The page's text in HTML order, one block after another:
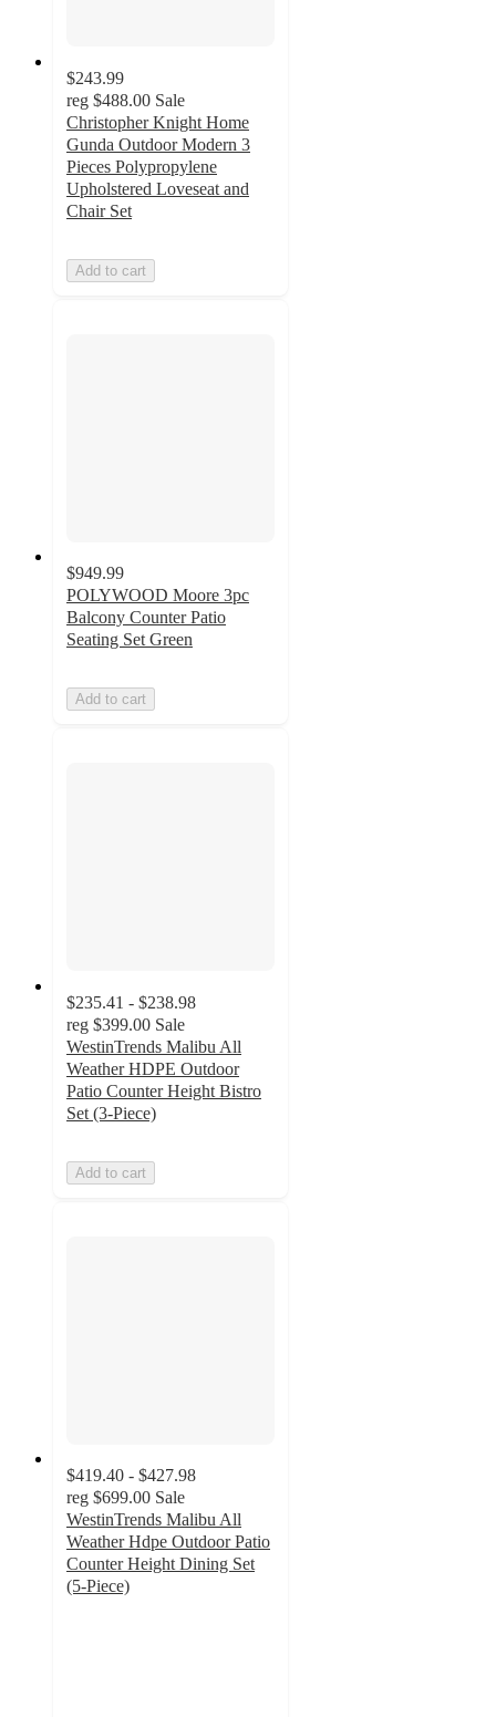
$243.99
reg $488.00 Sale
Christopher Knight Home
Gunda Outdoor Modern 3
Pieces Polypropylene
Upholstered Loveseat and
Chair Set
Add to cart
$949.99
POLYWOOD Moore 3pc
Balcony Counter Patio
Seating Set Green
Add to cart
$235.41 - $238.98
reg $399.00 Sale
WestinTrends Malibu All
Weather HDPE Outdoor
Patio Counter Height Bistro
Set (3-Piece)
Add to cart
$419.40 - $427.98
reg $699.00 Sale
WestinTrends Malibu All
Weather Hdpe Outdoor Patio
Counter Height Dining Set
(5-Piece)